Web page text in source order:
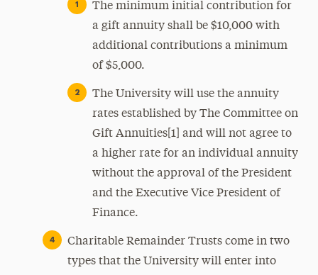
The minimum initial contribution for
a gift annuity shall be $10,000 with
additional contributions a minimum
of $5,000.
The University will use the annuity
rates established by The Committee on
Gift Annuities[1] and will not agree to
a higher rate for an individual annuity
without the approval of the President
and the Executive Vice President of
Finance.
Charitable Remainder Trusts come in two
types that the University will enter into